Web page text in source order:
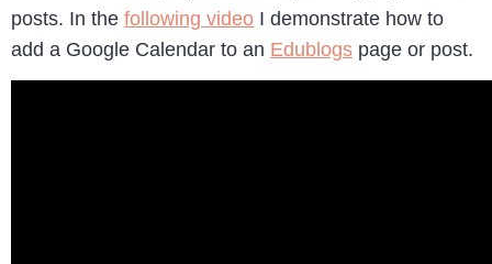
posts. In the following video I demonstrate how to
add a Google Calendar to an Edublogs page or post.